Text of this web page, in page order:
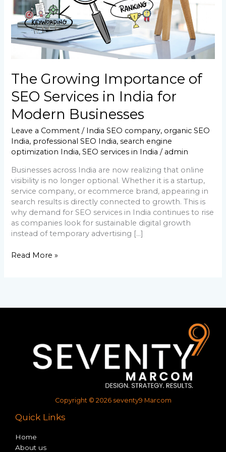
The Growing Importance of
SEO Services in India for
Modern Businesses
Leave a Comment / India SEO company, organic SEO
India, professional SEO India,search engine
optimization India,SEO services in India / admin
Businesses across India are now realizing that online
visibility is no longer optional. Whether it is a startup,
service company, or ecommerce brand, appearing in
search results is directly connected to growth. This is
why demand for SEO services in India continues to rise
as companies look for sustainable digital growth
instead of temporary advertising […]
India
for
Modern
Businesses
Read More »
Copyright © 2026 seventy9 Marcom
Quick Links
Home
About us